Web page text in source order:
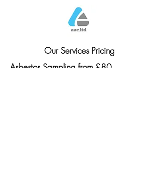
Our Services Pricing
Asbestos Sampling from £80